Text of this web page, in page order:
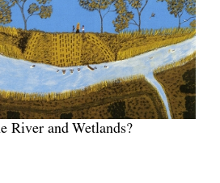
River and Wetlands?